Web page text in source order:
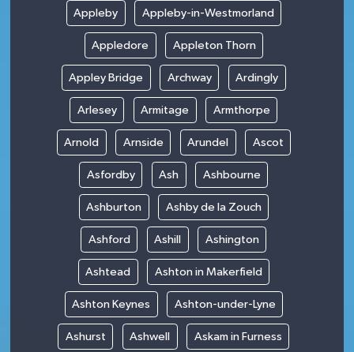
Appleby Appleby-in-Westmorland
Appledore Appleton Thorn
Appley Bridge Archway Ardingly
Arlesey Armitage Armthorpe
Arnold Arnside Arundel Ascot
Asfordby Ash Ashbourne
Ashburton Ashby de la Zouch
Ashford Ashill Ashington
Ashtead Ashton in Makerfield
Ashton Keynes Ashton-under-Lyne
Ashurst Ashwell Askam in Furness